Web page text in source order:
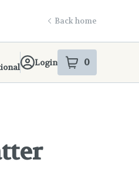
Back home
Login 0
items